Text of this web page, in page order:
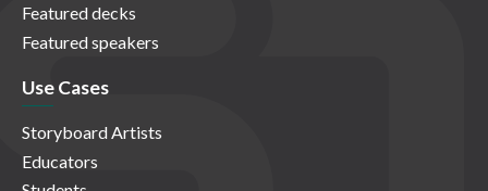
Featured decks
Featured speakers
Use Cases
Storyboard Artists
Educators